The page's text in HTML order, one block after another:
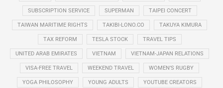
SUBSCRIPTION SERVICE SUPERMAN TAIPEI CONCERT
TAIWAN MARITIME RIGHTS TAKIBI-LONO.CO TAKUYA KIMURA
TAX REFORM TESLA STOCK TRAVEL TIPS
UNITED ARAB EMIRATES VIETNAM VIETNAM-JAPAN RELATIONS
VISA-FREE TRAVEL WEEKEND TRAVEL WOMEN’S RUGBY
YOGA PHILOSOPHY YOUNG ADULTS YOUTUBE CREATORS